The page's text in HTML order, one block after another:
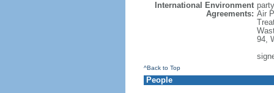
International Environment
Agreements: Air
94,
^Back to Top
People